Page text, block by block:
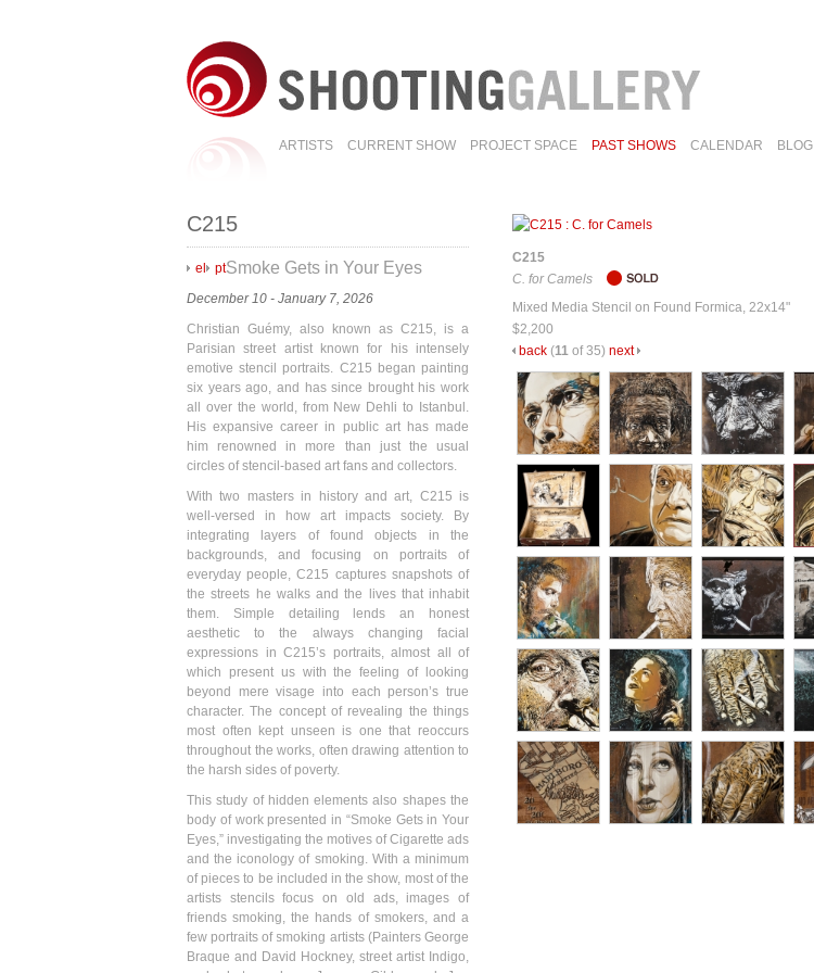
ARTISTS CURRENT SHOW PROJECT SPACE PAST SHOWS CALENDAR BLOG
C215
el ptSmoke Gets in Your Eyes
December 10 - January 7, 2026
Christian Guémy, also known as C215, is a
Parisian street artist known for his intensely
emotive stencil portraits. C215 began painting
six years ago, and has since brought his work
all over the world, from New Dehli to Istanbul.
His expansive career in public art has made
him renowned in more than just the usual
circles of stencil-based art fans and collectors.
With two masters in history and art, C215 is
well-versed in how art impacts society. By
integrating layers of found objects in the
backgrounds, and focusing on portraits of
everyday people, C215 captures snapshots of
the streets he walks and the lives that inhabit
them. Simple detailing lends an honest
aesthetic to the always changing facial
expressions in C215’s portraits, almost all of
which present us with the feeling of looking
beyond mere visage into each person’s true
character. The concept of revealing the things
most often kept unseen is one that reoccurs
throughout the works, often drawing attention to
the harsh sides of poverty.
This study of hidden elements also shapes the
body of work presented in “Smoke Gets in Your
Eyes,” investigating the motives of Cigarette ads
and the iconology of smoking. With a minimum
of pieces to be included in the show, most of the
artists stencils focus on old ads, images of
friends smoking, the hands of smokers, and a
few portraits of smoking artists (Painters George
Braque and David Hockney, street artist Indigo,
C215
C. for Camels
Mixed Media Stencil on Found Formica, 22x14"
$2,200
back (11 of 35) next